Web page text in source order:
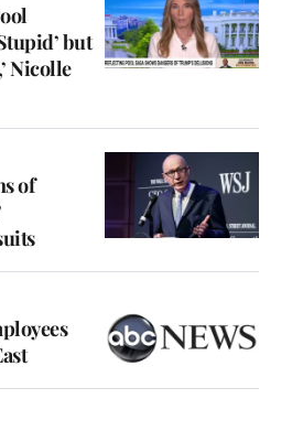
but
Nicolle
of